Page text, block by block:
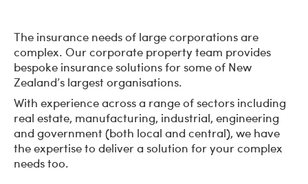
The insurance needs of large corporations are
complex. Our corporate property team provides
bespoke insurance solutions for some of New
Zealand’s largest organisations.
With experience across a range of sectors including
real estate, manufacturing, industrial, engineering
and government (both local and central), we have
the expertise to deliver a solution for your complex
needs too.